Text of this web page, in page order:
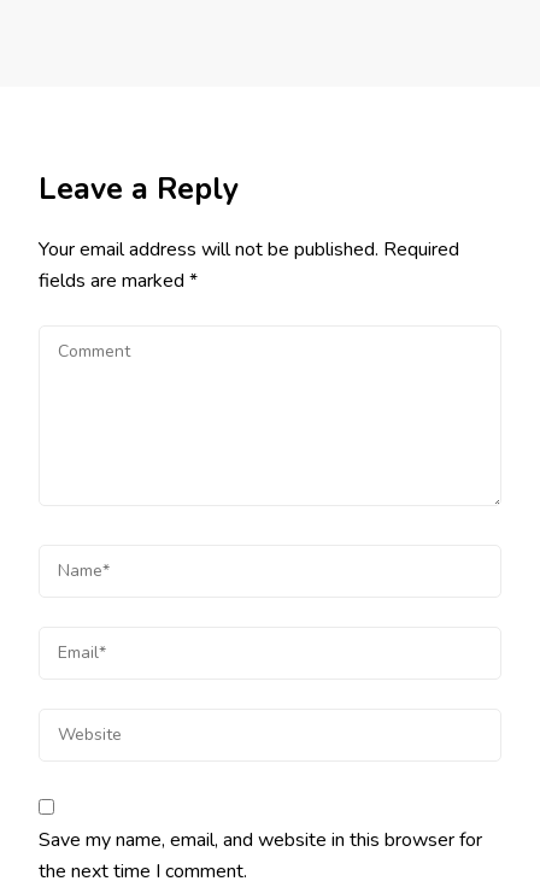
Leave a Reply
Your email address will not be published. Required
fields are marked *
Save my name, email, and website in this browser for
the next time I comment.